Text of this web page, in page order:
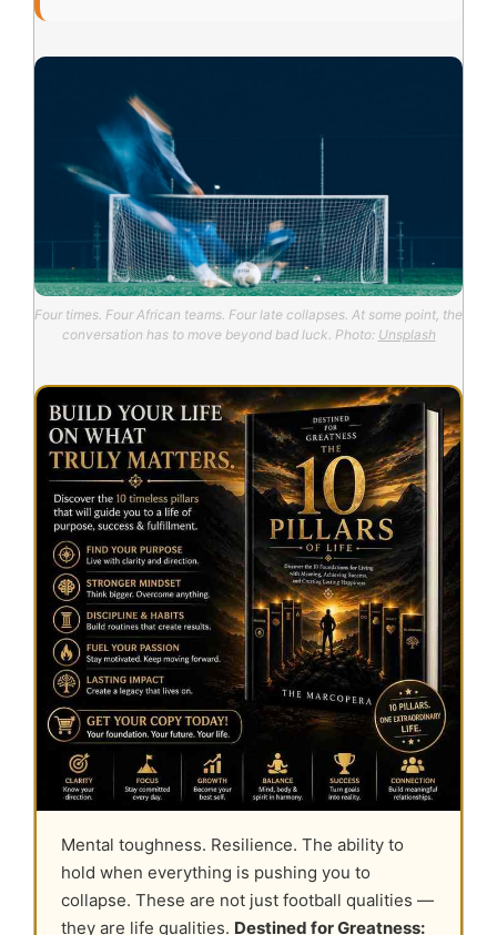
Four times. Four African teams. Four late collapses. At some point, the
conversation has to move beyond bad luck. Photo: Unsplash
Mental toughness. Resilience. The ability to
hold when everything is pushing you to
collapse. These are not just football qualities —
they are life qualities. Destined for Greatness: